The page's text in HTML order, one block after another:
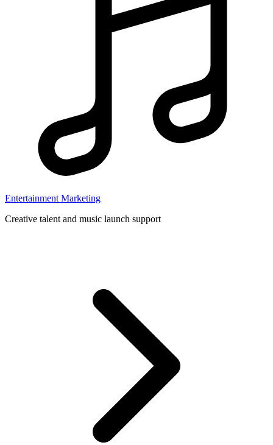
Entertainment Marketing
Creative talent and music launch support